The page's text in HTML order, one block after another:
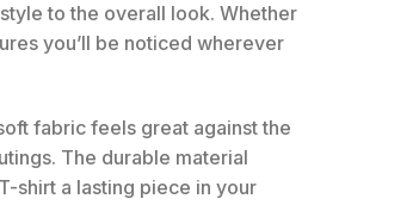
to the overall look. Whether
you’ll be noticed wherever
fabric feels great against the
The durable material
shirt a lasting piece in your